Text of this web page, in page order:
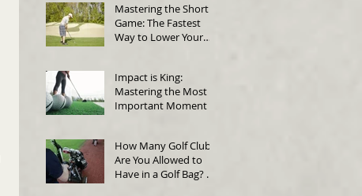
Mastering the Short
Game: The Fastest
Way to Lower Your
Impact is King:
Mastering the Most
Important Moment in
How Many Golf Clubs
Are You Allowed to
Have in a Golf Bag? A